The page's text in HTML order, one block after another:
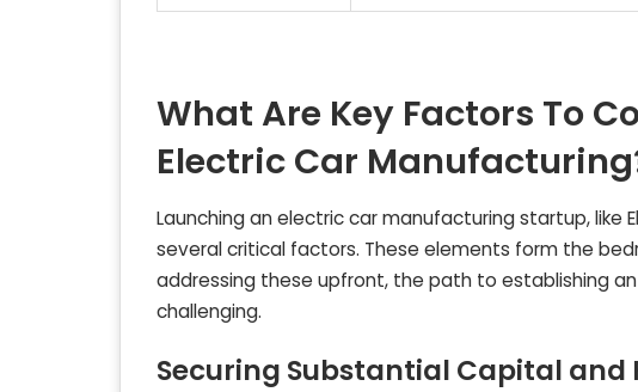
What Are Key Factors To
Electric Car
Launching an electric car manufacturing startup, like
several critical factors. These elements form the
addressing these upfront, the path to establishing
challenging.
Securing Substantial Capital and